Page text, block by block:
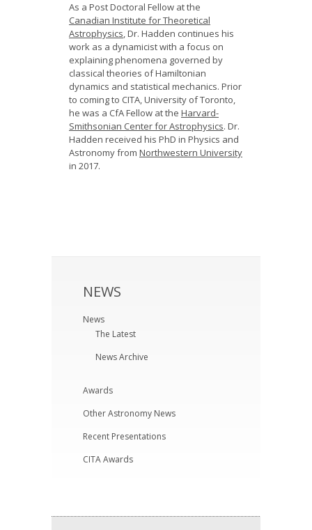
As a Post Doctoral Fellow at the
Canadian Institute for Theoretical
Astrophysics, Dr. Hadden continues his
work as a dynamicist with a focus on
explaining phenomena governed by
classical theories of Hamiltonian
dynamics and statistical mechanics. Prior
to coming to CITA, University of Toronto,
he was a CfA Fellow at the Harvard-
Smithsonian Center for Astrophysics. Dr.
Hadden received his PhD in Physics and
Astronomy from Northwestern University
in 2017.
NEWS
News
The Latest
News Archive
Awards
Other Astronomy News
Recent Presentations
CITA Awards